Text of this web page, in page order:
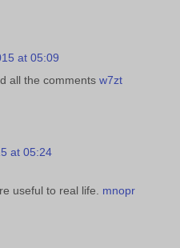
at 05:09
all the comments w7zt
at 05:24
useful to real life. mnopr